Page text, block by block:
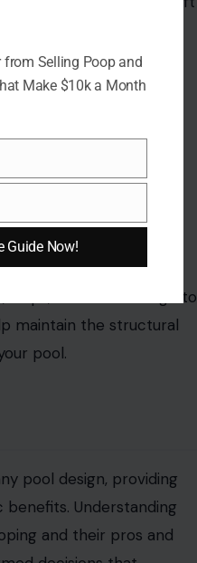
coping from water
the sealant as
and weather
chips, or other damage to
maintain the structural
pool.
pool design, providing
Understanding
and their pros and
from Selling Poop and
Make $10k a Month
Guide Now!